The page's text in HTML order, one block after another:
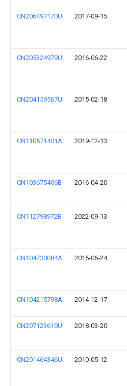
CN206497170U 2017-09-15
CN205324979U 2016-06-22
CN204159567U 2015-02-18
CN110571401A 2019-12-13
CN103675406B 2016-04-20
CN112798972B 2022-09-13
CN104730084A 2015-06-24
CN104215798A 2014-12-17
CN207123610U 2018-03-20
CN201464346U 2010-05-12